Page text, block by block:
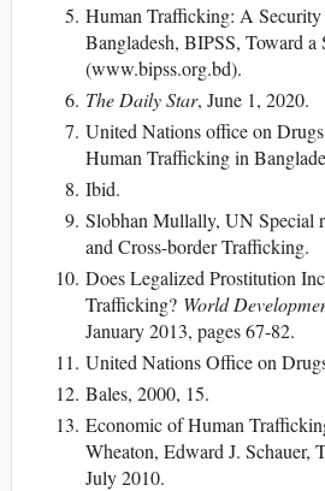
Human Trafficking: A
Bangladesh, BIPSS, Toward a
(www.bipss.org.bd).
The Daily Star, June 1, 2020.
United Nations office on
Human Trafficking in
Ibid.
Slobhan Mullally, UN Special
and Cross-border Trafficking.
Does Legalized Prostitution
Trafficking? World
January 2013, pages 67-82.
United Nations Office on
Bales, 2000, 15.
Economic of Human
Wheaton, Edward J. Schauer,
July 2010.